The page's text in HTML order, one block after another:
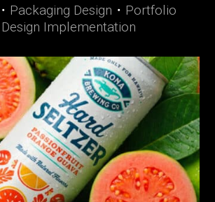
・ Packaging Design ・ Portfolio
Design Implementation